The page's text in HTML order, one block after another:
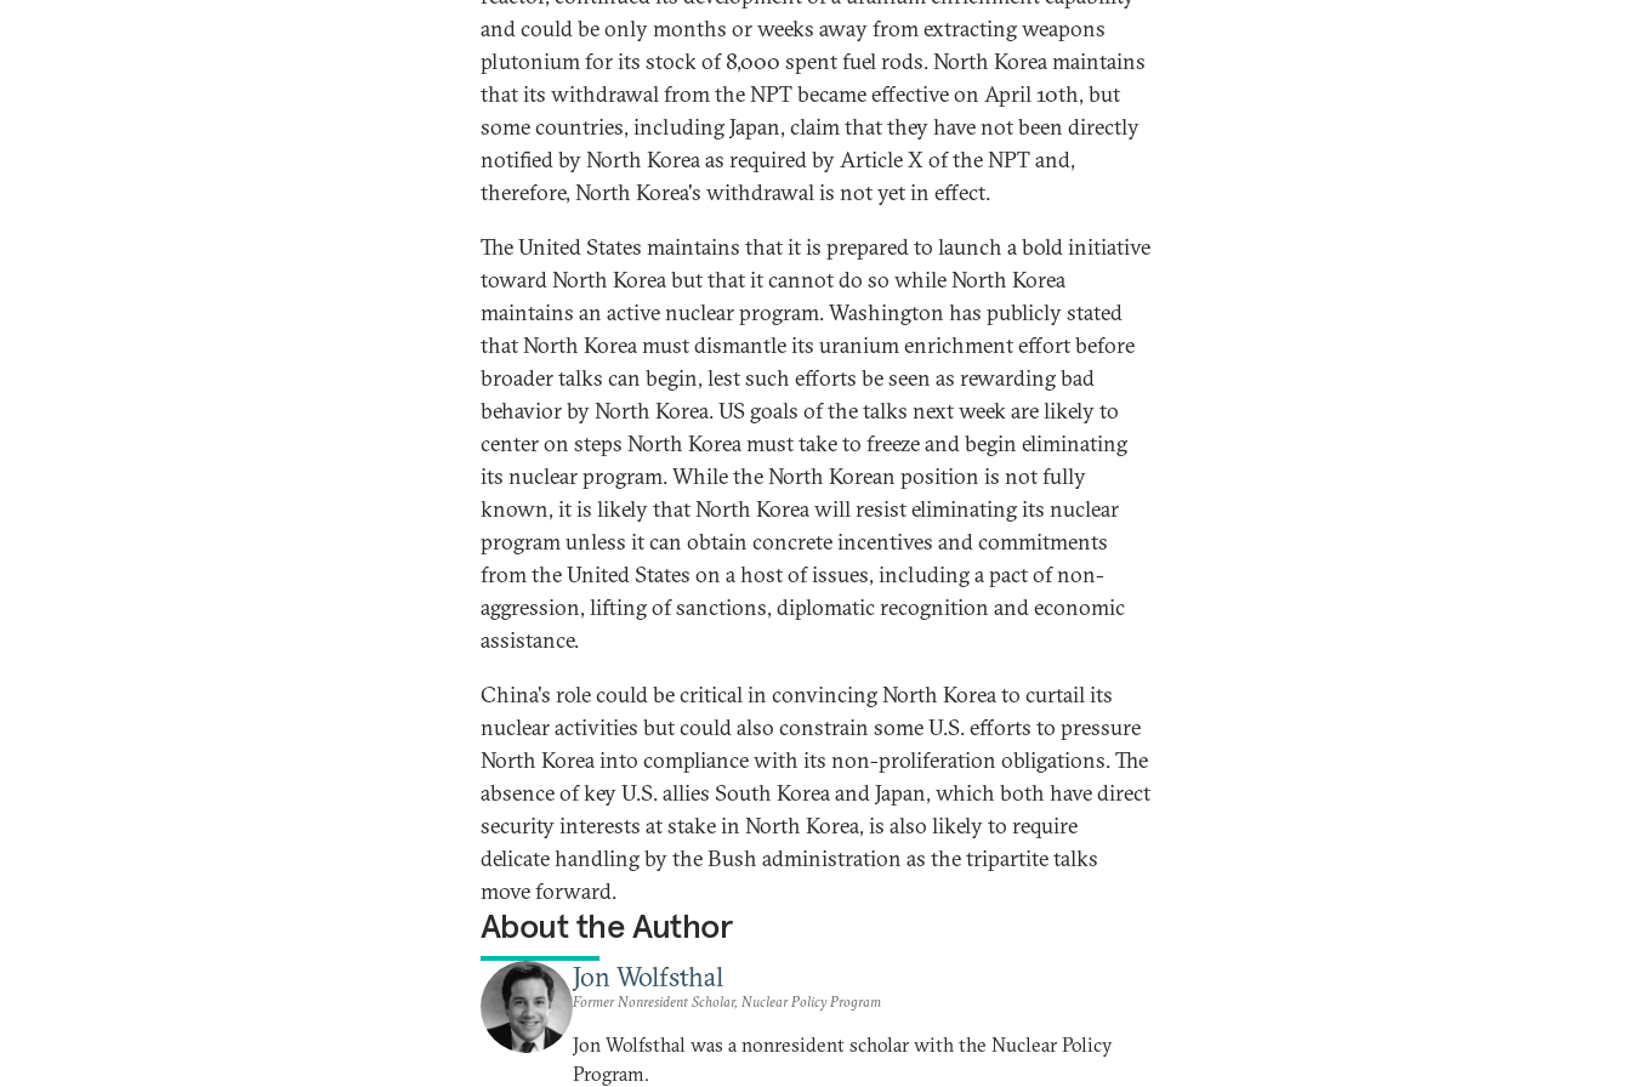
and could be only months or weeks away from extracting weapons
plutonium for its stock of 8,000 spent fuel rods. North Korea maintains
that its withdrawal from the NPT became effective on April 10th, but
some countries, including Japan, claim that they have not been directly
notified by North Korea as required by Article X of the NPT and,
therefore, North Korea's withdrawal is not yet in effect.
The United States maintains that it is prepared to launch a bold initiative
toward North Korea but that it cannot do so while North Korea
maintains an active nuclear program. Washington has publicly stated
that North Korea must dismantle its uranium enrichment effort before
broader talks can begin, lest such efforts be seen as rewarding bad
behavior by North Korea. US goals of the talks next week are likely to
center on steps North Korea must take to freeze and begin eliminating
its nuclear program. While the North Korean position is not fully
known, it is likely that North Korea will resist eliminating its nuclear
program unless it can obtain concrete incentives and commitments
from the United States on a host of issues, including a pact of non-
aggression, lifting of sanctions, diplomatic recognition and economic
assistance.
China's role could be critical in convincing North Korea to curtail its
nuclear activities but could also constrain some U.S. efforts to pressure
North Korea into compliance with its non-proliferation obligations. The
absence of key U.S. allies South Korea and Japan, which both have direct
security interests at stake in North Korea, is also likely to require
delicate handling by the Bush administration as the tripartite talks
move forward.
About the Author
Jon Wolfsthal
Former Nonresident Scholar, Nuclear Policy Program
Jon Wolfsthal was a nonresident scholar with the Nuclear Policy
Program.